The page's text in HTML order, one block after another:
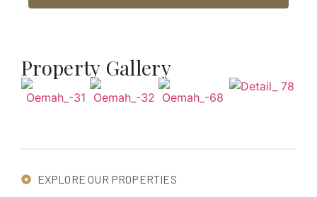
Property Gallery
EXPLORE OUR PROPERTIES